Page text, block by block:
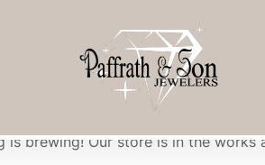
Great things are on the horizon
is brewing! Our store is in the works